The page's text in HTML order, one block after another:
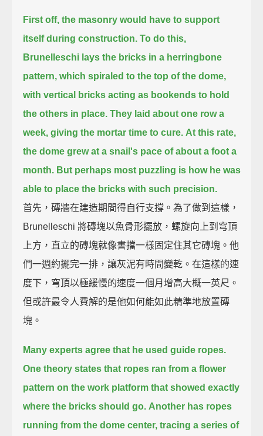
First off, the masonry would have to support
itself during construction. To do this,
Brunelleschi lays the bricks in a herringbone
pattern, which spiraled to the top of the dome,
with vertical bricks acting as bookends to hold
the others in place. They laid about one row a
week, giving the mortar time to cure. At this rate,
the dome grew at a snail's pace of about a foot a
month. But perhaps most puzzling is how he was
able to place the bricks with such precision.
首先，磚牆在建造期間得自行支撐。為了做到這樣，
Brunelleschi 將磚塊以魚骨形擺放，螺旋向上到穹頂
上方，直立的磚塊就像書擋一樣固定住其它磚塊。他
們一週約擺完一排，讓灰泥有時間變乾。在這樣的速
度下，穹頂以極緩慢的速度一個月增高大概一英尺。
但或許最令人費解的是他如何能如此精準地放置磚
塊。
Many experts agree that he used guide ropes.
One theory states that ropes ran from a flower
pattern on the work platform that showed exactly
where the bricks should go. Another has ropes
running from the dome center, tracing a series of